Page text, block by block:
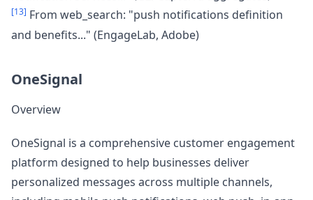
[13] From web_search: "push notifications definition
and benefits..." (EngageLab, Adobe)
OneSignal
Overview
OneSignal is a comprehensive customer engagement
platform designed to help businesses deliver
personalized messages across multiple channels,